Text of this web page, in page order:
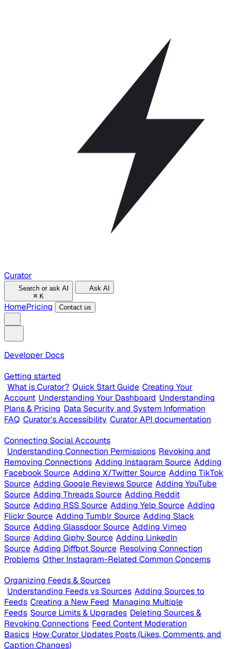
Curator
Search or ask AI
⌘ K
Ask AI
HomePricing Contact us
Developer Docs
Getting started
What is Curator? Quick Start Guide Creating Your
Account Understanding Your Dashboard Understanding
Plans & Pricing Data Security and System Information
FAQ Curator's Accessibility Curator API documentation
Connecting Social Accounts
Understanding Connection Permissions Revoking and
Removing Connections Adding Instagram Source Adding
Facebook Source Adding X/Twitter Source Adding TikTok
Source Adding Google Reviews Source Adding YouTube
Source Adding Threads Source Adding Reddit
Source Adding RSS Source Adding Yelp Source Adding
Flickr Source Adding Tumblr Source Adding Slack
Source Adding Glassdoor Source Adding Vimeo
Source Adding Giphy Source Adding LinkedIn
Source Adding Diffbot Source Resolving Connection
Problems Other Instagram-Related Common Concerns
Organizing Feeds & Sources
Understanding Feeds vs Sources Adding Sources to
Feeds Creating a New Feed Managing Multiple
Feeds Source Limits & Upgrades Deleting Sources &
Revoking Connections Feed Content Moderation
Basics How Curator Updates Posts (Likes, Comments, and
Caption Changes)